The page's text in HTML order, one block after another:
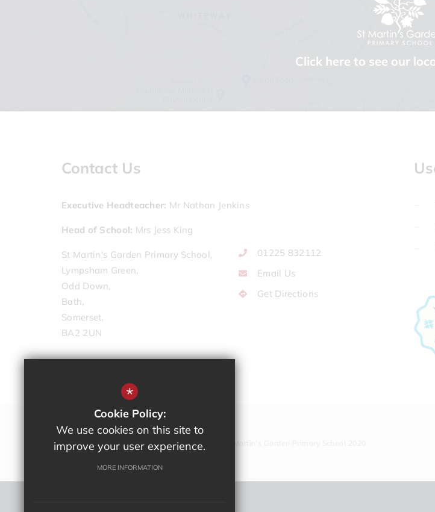
Click here to see our
Contact Us
Executive Headteacher Mr Nathan Jenkins
Head of School Mrs Jess King
St Martin's Garden Primary School,
Lympsham Green,
Odd Down,
Bath,
Somerset,
BA2 2UN
01225 832112
Email Us
Get Directions
Copyright © St Martin's Garden Primary School 2020
*
Cookie Policy:
We use cookies on this site to
improve your user experience.
MORE INFORMATION